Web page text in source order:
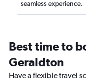
seamless experience.
Best time to
Geraldton
Have a flexible travel